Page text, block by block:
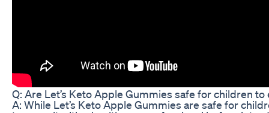
Q: Are Let’s Keto Apple Gummies safe for children to
A: While Let’s Keto Apple Gummies are safe for